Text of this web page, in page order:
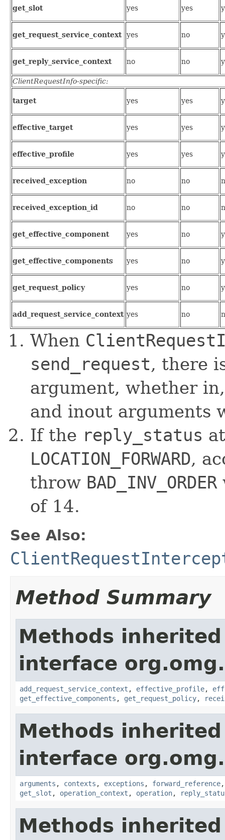
get_slot yes yes
get_request_service_context yes no
get_reply_service_context no no
ClientRequestInfo-specific:
target yes yes
effective_target yes yes
effective_profile yes yes
received_exception no no
received_exception_id no no
get_effective_component yes no
get_effective_components yes no
get_request_policy yes no
add_request_service_context yes no
When
send_request, there
argument, whether
and inout arguments
If the reply_status
LOCATION_FORWARD,
throw BAD_INV_ORDER
of 14.
See Also:
Method Summary
Methods
interface
add_request_service_context , effective_profile,
get_effective_components , get_request_policy,
Methods
interface
arguments , contexts , exceptions , forward_reference
get_slot , operation_context , operation,
Methods